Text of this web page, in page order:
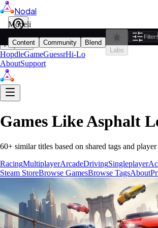
Nodal
Play
HopdleGameGuessrHi-Lo
AboutSupport
Games LikeAsphalt
60+ similar titles based on shared tags and
RacingMultiplayerArcadeDrivingSingleplayer
Steam StoreBrowse GamesBrowse TagsAbout
Modeli
Content Community
Blend
Labs